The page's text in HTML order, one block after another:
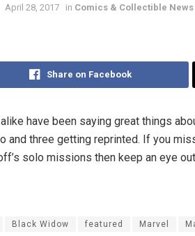
April 28, 2017 in Comics & Collectible News
Share on Facebook
have been saying great things
and three getting reprinted. If you
solo missions then keep an eye
Black Widow featured Marvel